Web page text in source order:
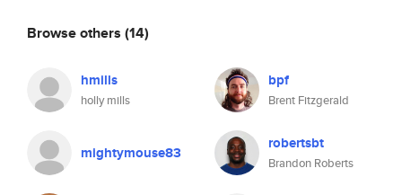
Browse others (14)
hmills
holly mills
bpf
Brent Fitzgerald
mightymouse83 robertsbt
Brandon Roberts